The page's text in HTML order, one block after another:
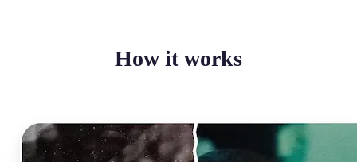
How it works